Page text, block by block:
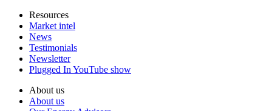
Resources
Market intel
News
Testimonials
Newsletter
Plugged In YouTube show
About us
About us